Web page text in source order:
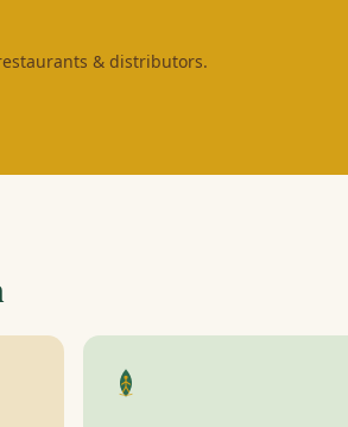
& distributors.